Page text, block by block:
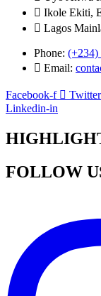
Ikole Ekiti,
Lagos
Phone: (+234)
Email:
Facebook-f Twitter
Linkedin-in
FOLLOW